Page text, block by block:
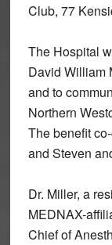
Club, 77
The Hospital
David William
and to
Northern
The benefit
and Steven
Dr. Miller, a
MEDNAX-
Chief of